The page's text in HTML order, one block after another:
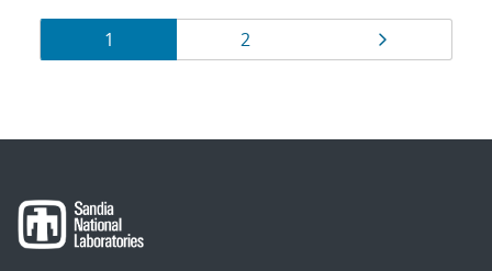
Results
navigation
Page
1 Page
2